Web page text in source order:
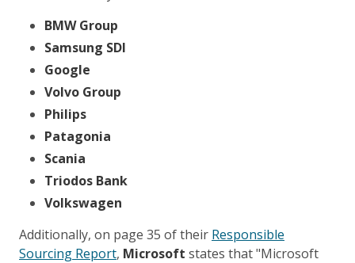
BMW Group
Samsung SDI
Google
Volvo Group
Philips
Patagonia
Scania
Triodos Bank
Volkswagen
Additionally, on page 35 of their Responsible
Sourcing Report, Microsoft states that "Microsoft